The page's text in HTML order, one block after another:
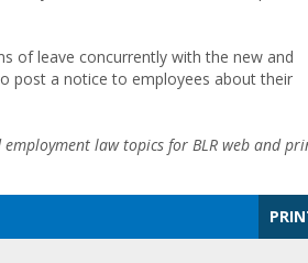
of leave concurrently with the new and
post a notice to employees about their
law topics for BLR web and